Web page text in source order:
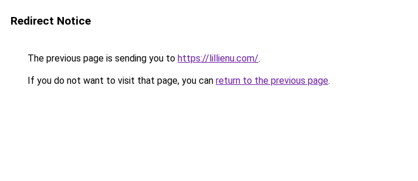
Redirect Notice
The previous page is sending you to https://lillienu.com/.
If you do not want to visit that page, you can return to the previous page.